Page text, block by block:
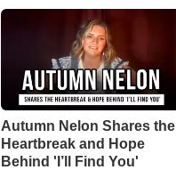
Autumn Nelon Shares the
Heartbreak and Hope
Behind 'I’ll Find You'